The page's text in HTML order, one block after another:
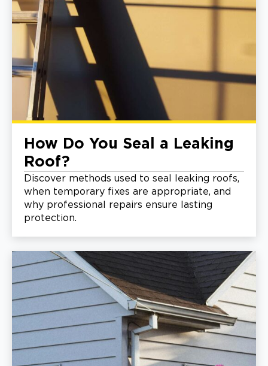
How Do You Seal a Leaking
Roof?
Discover methods used to seal leaking roofs,
when temporary fixes are appropriate, and
why professional repairs ensure lasting
protection.